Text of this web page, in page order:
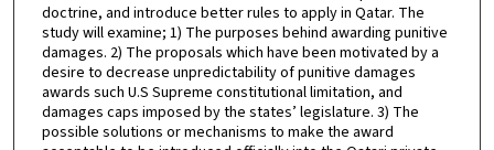
doctrine, and introduce better rules to apply in Qatar. The
study will examine; 1) The purposes behind awarding punitive
damages. 2) The proposals which have been motivated by a
desire to decrease unpredictability of punitive damages
awards such U.S Supreme constitutional limitation, and
damages caps imposed by the states’ legislature. 3) The
possible solutions or mechanisms to make the award